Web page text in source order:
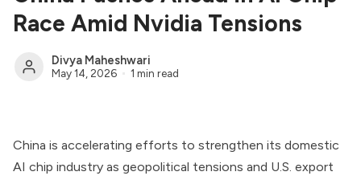
Race Amid Nvidia Tensions
Divya Maheshwari
May 14, 2026 1 min read
China is accelerating efforts to strengthen its domestic
AI chip industry as geopolitical tensions and U.S. export